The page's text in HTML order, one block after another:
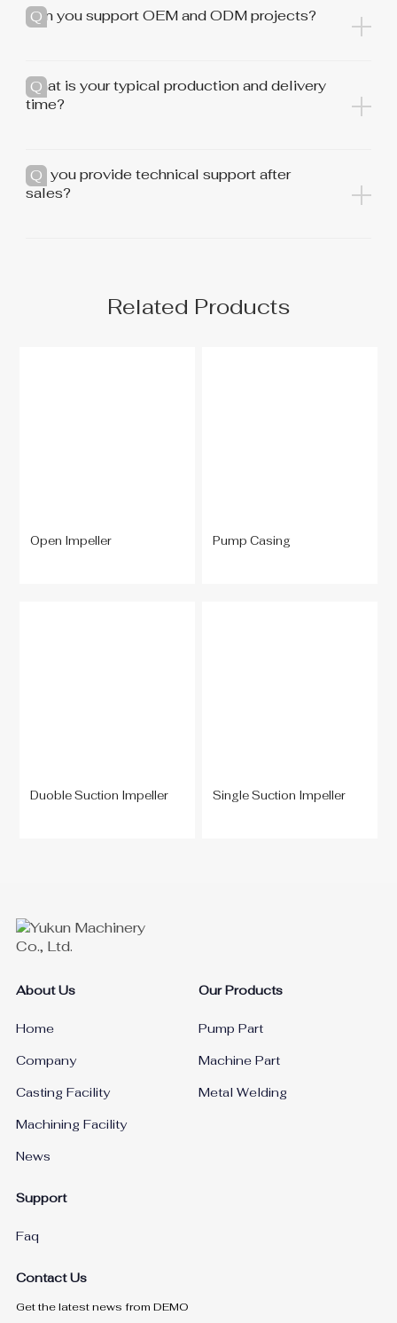
Can you support OEM and ODM projects?
What is your typical production and delivery
time?
Do you provide technical support after
sales?
Related Products
Open Impeller Pump Casing
Duoble Suction Impeller Single Suction Impeller
About Us
Home
Company
Casting Facility
Machining Facility
News
Our Products
Pump Part
Machine Part
Metal Welding
Support
Faq
Contact Us
Get the latest news from DEMO